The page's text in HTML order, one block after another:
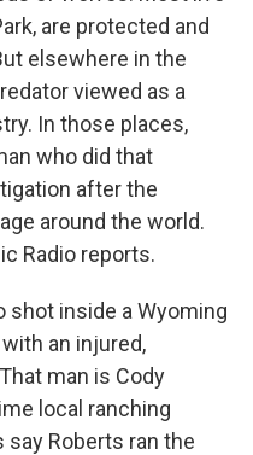
are protected and
elsewhere in the
viewed as a
In those places,
who did that
after the
around the world.
Radio reports.
shot inside a Wyoming
an injured,
man is Cody
local ranching
Roberts ran the